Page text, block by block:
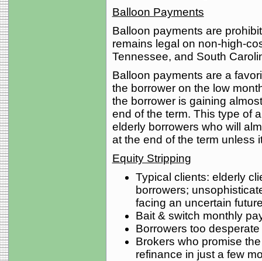
Balloon Payments
Balloon payments are
remains legal on non-high-
Tennessee, and South
Balloon payments are a
the borrower on the low
the borrower is gaining
end of the term. This type of
elderly borrowers who will
at the end of the term unless
Equity Stripping
Typical clients: elderly
borrowers;
facing an uncertain
Bait & switch monthly
Borrowers too
Brokers who promise
refinance in just a few